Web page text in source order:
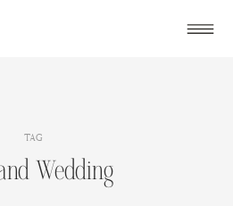
TAG
Wedding